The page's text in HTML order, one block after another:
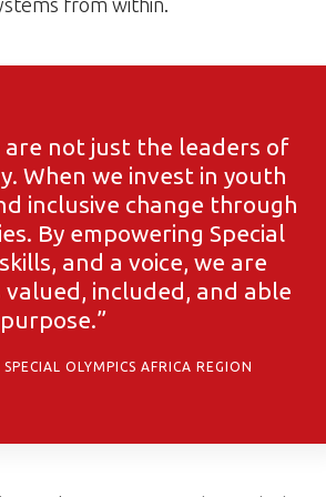
from within.
not just the leaders of
When we invest in youth
inclusive change through
By empowering Special
and a voice, we are
included, and able
OLYMPICS AFRICA REGION